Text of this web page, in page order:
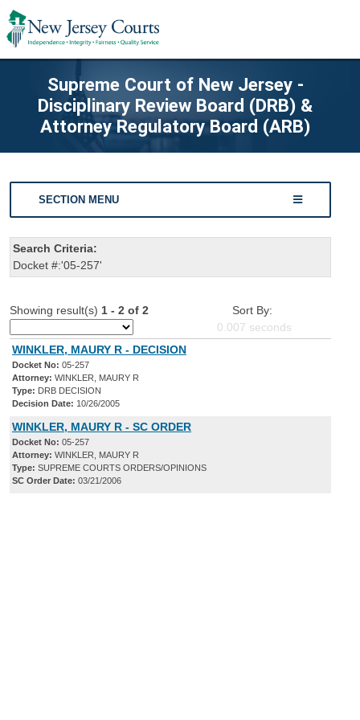
Supreme Court of New Jersey -
Disciplinary Review Board (DRB) &
Attorney Regulatory Board (ARB)
SECTION MENU
Search Criteria:
Docket #:'05-257'
Showing result(s) 1 - 2 of 2
Sort By:
0.007 seconds
WINKLER, MAURY R - DECISION
Docket No: 05-257
Attorney: WINKLER, MAURY R
Type: DRB DECISION
Decision Date: 10/26/2005
WINKLER, MAURY R - SC ORDER
Docket No: 05-257
Attorney: WINKLER, MAURY R
Type: SUPREME COURTS ORDERS/OPINIONS
SC Order Date: 03/21/2006